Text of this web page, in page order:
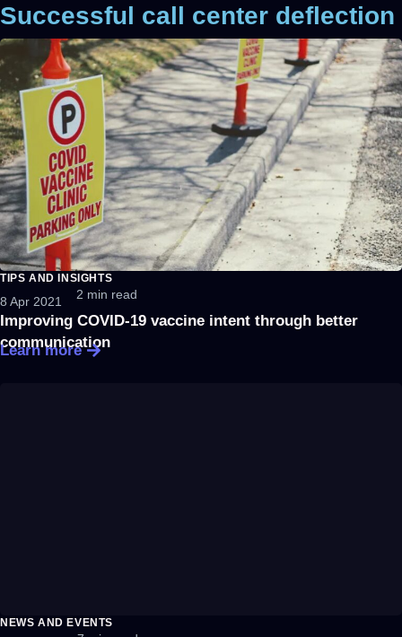
Successful call center deflection
TIPS AND INSIGHTS
8 Apr 2021 2 min read
Improving COVID-19 vaccine intent through better
communication
Learn more
NEWS AND EVENTS